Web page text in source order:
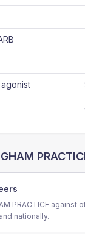
PRACTICE against
nationally.